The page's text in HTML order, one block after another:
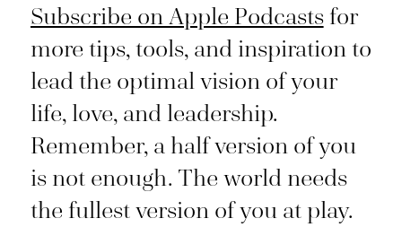
Subscribe on Apple Podcastsfor
more tips, tools, and inspiration to
lead the optimal vision of your
life, love, and leadership.
Remember, a half version of you
is not enough. The world needs
the fullest version of you at play.